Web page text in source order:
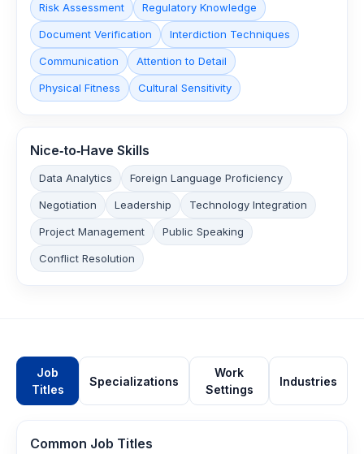
Risk Assessment Regulatory Knowledge
Document Verification Interdiction Techniques
Communication Attention to Detail
Physical Fitness Cultural Sensitivity
Nice‑to‑Have Skills
Data Analytics Foreign Language Proficiency
Negotiation Leadership Technology Integration
Project Management Public Speaking
Conflict Resolution
Job
Titles
Specializations
Work
Settings
Industries
Common Job Titles